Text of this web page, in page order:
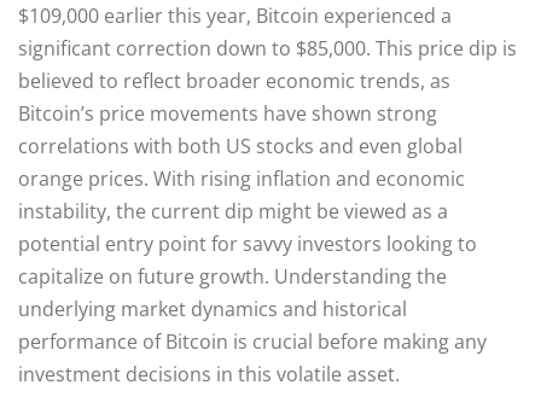
$109,000 earlier this year, Bitcoin experienced a
significant correction down to $85,000. This price dip is
believed to reflect broader economic trends, as
Bitcoin’s price movements have shown strong
correlations with both US stocks and even global
orange prices. With rising inflation and economic
instability, the current dip might be viewed as a
potential entry point for savvy investors looking to
capitalize on future growth. Understanding the
underlying market dynamics and historical
performance of Bitcoin is crucial before making any
investment decisions in this volatile asset.